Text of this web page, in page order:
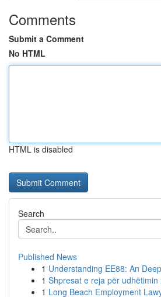
Comments
Submit a Comment
No HTML
HTML is disabled
Search
Published News
1 Understanding EE88: An
1 Shpresat e reja për udhëtimin
1 Long Beach Employment